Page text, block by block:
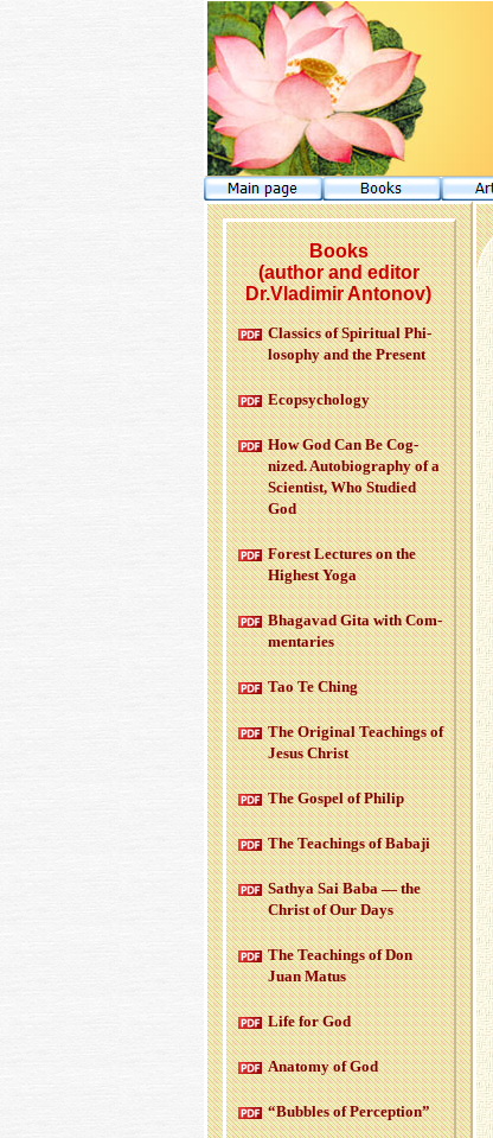
Books
(author and editor
Dr.Vladimir Antonov)
Clas­sics of Spir­i­tual Phi­
los­o­phy and the Pre­sent
Ecopsy­chol­ogy
How God Can Be Cog­
nized. Au­to­bi­og­ra­phy of a
Sci­en­tist, Who Stud­ied
God
For­est Lec­tures on the
High­est Yoga
Bha­gavad Gita with Com­
men­taries
Tao Te Ching
The Orig­i­nal Teach­ings of
Jesus Christ
The Gospel of Philip
The Teach­ings of Babaji
Sathya Sai Baba — the
Christ of Our Days
The Teach­ings of Don
Juan Matus
Life for God
Anatomy of God
“Bub­bles of Per­cep­tion”